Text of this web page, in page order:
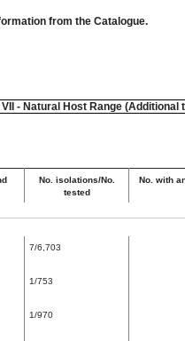
from the Catalogue.
- Natural Host Range (Additional
No. isolations/No.
tested
No. with
7/6,703
1/753
1/970